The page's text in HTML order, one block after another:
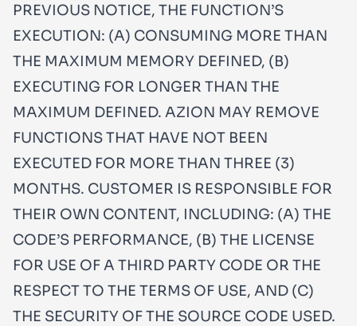
PREVIOUS NOTICE, THE FUNCTION’S
EXECUTION: (A) CONSUMING MORE THAN
THE MAXIMUM MEMORY DEFINED, (B)
EXECUTING FOR LONGER THAN THE
MAXIMUM DEFINED. AZION MAY REMOVE
FUNCTIONS THAT HAVE NOT BEEN
EXECUTED FOR MORE THAN THREE (3)
MONTHS. CUSTOMER IS RESPONSIBLE FOR
THEIR OWN CONTENT, INCLUDING: (A) THE
CODE’S PERFORMANCE, (B) THE LICENSE
FOR USE OF A THIRD PARTY CODE OR THE
RESPECT TO THE TERMS OF USE, AND (C)
THE SECURITY OF THE SOURCE CODE USED.